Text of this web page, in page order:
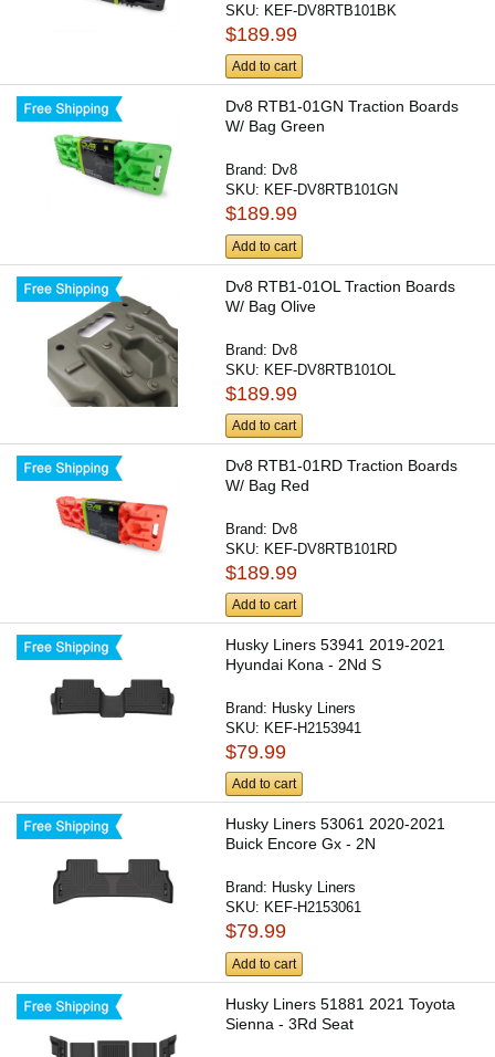
SKU: KEF-DV8RTB101BK
$189.99
Add to cart
Dv8 RTB1-01GN Traction Boards
W/ Bag Green
Brand: Dv8
SKU: KEF-DV8RTB101GN
$189.99
Add to cart
Dv8 RTB1-01OL Traction Boards
W/ Bag Olive
Brand: Dv8
SKU: KEF-DV8RTB101OL
$189.99
Add to cart
Dv8 RTB1-01RD Traction Boards
W/ Bag Red
Brand: Dv8
SKU: KEF-DV8RTB101RD
$189.99
Add to cart
Husky Liners 53941 2019-2021
Hyundai Kona - 2Nd S
Brand: Husky Liners
SKU: KEF-H2153941
$79.99
Add to cart
Husky Liners 53061 2020-2021
Buick Encore Gx - 2N
Brand: Husky Liners
SKU: KEF-H2153061
$79.99
Add to cart
Husky Liners 51881 2021 Toyota
Sienna - 3Rd Seat